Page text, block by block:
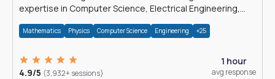
expertise in Computer Science, Electrical Engineering,
Mathematics Physics Computer Science Engineering +25
4.9/5 (3,932+ sessions)
1 hour
avg response